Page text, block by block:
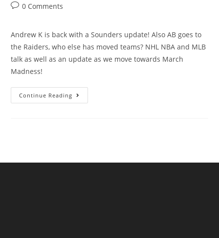
0 Comments
Andrew K is back with a Sounders update! Also AB goes to
the Raiders, who else has moved teams? NHL NBA and MLB
talk as well as an update as we move towards March
Madness!
Continue Reading